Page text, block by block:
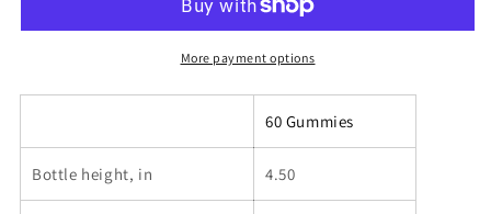
for
Gummies
for
AdultsMore payment options
60 Gummies
Bottle height, in 4.50